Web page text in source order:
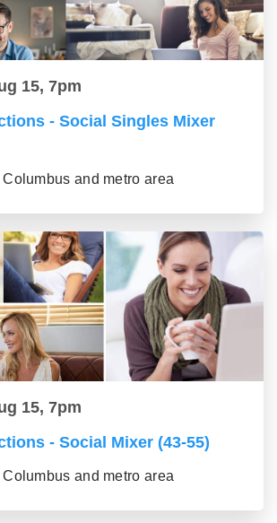
15, 7pm
- Social Singles Mixer
and metro area
15, 7pm
- Social Mixer (43-55)
and metro area